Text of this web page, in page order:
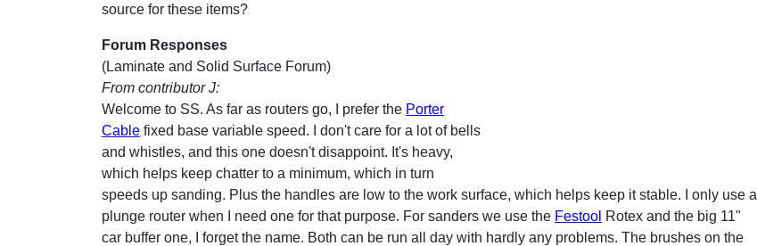
source for these items?
Forum Responses
(Laminate and Solid Surface Forum)
From contributor J:
Welcome to SS. As far as routers go, I prefer the Porter
Cable fixed base variable speed. I don't care for a lot of bells
and whistles, and this one doesn't disappoint. It's heavy,
which helps keep chatter to a minimum, which in turn
speeds up sanding. Plus the handles are low to the work surface, which helps keep it stable. I only use a
plunge router when I need one for that purpose. For sanders we use the Festool Rotex and the big 11"
car buffer one, I forget the name. Both can be run all day with hardly any problems. The brushes on the